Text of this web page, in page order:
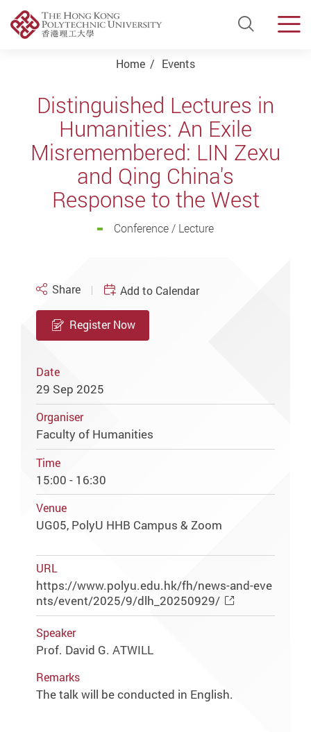
Open
Home Events
Distinguished Lectures in
Humanities: An Exile
Misremembered: LIN Zexu
and Qing China's
Response to the West
Conference / Lecture
Share Add to Calendar
Register Now
Date
29 Sep 2025
Organiser
Faculty of Humanities
Time
15:00 - 16:30
Venue
UG05, PolyU HHB Campus & Zoom
URL
https://www.polyu.edu.hk/fh/news-and-eve
nts/event/2025/9/dlh_20250929/
Speaker
Prof. David G. ATWILL
Remarks
The talk will be conducted in English.